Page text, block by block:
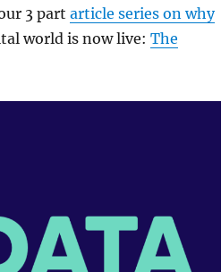
3 part article series on why
world is now live: The